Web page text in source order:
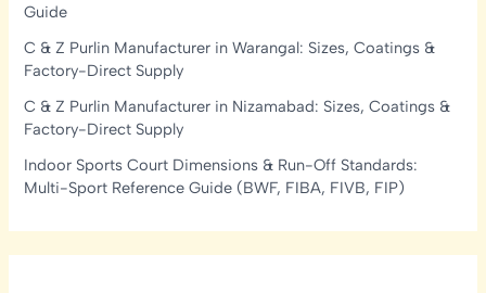
Guide
C & Z Purlin Manufacturer in Warangal: Sizes, Coatings &
Factory-Direct Supply
C & Z Purlin Manufacturer in Nizamabad: Sizes, Coatings &
Factory-Direct Supply
Indoor Sports Court Dimensions & Run-Off Standards:
Multi-Sport Reference Guide (BWF, FIBA, FIVB, FIP)